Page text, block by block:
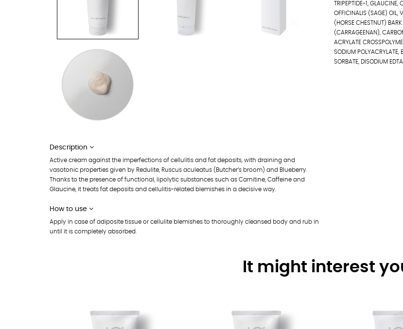
Description
Active cream against the imperfections of cellulitis and fat deposits, with draining and
vasotonic properties given by Redulite, Ruscus aculeatus (Butcher’s broom) and Blueberry.
Thanks to the presence of functional, lipolytic substances such as Carnitine, Caffeine and
Glaucine, it treats fat deposits and cellulitis-related blemishes in a decisive way.
How to use
Apply in case of adiposite tissue or cellulite blemishes to thoroughly cleansed body and rub in
until it is completely absorbed.
TRIPEPTIDE-1, GLAUCINE,
OFFICINALIS (SAGE) OIL,
(HORSE CHESTNUT)
(CARRAGEENAN),
ACRYLATE
SODIUM POLYACRYLATE,
SORBATE, DISODIUM
It might interest